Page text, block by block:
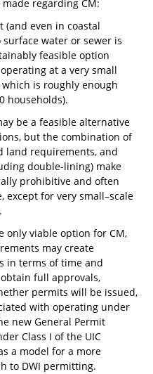
regarding CM:
(and even in coastal
surface water or sewer is
feasible option
at a very small
which is roughly enough
households).
be a feasible alternative
but the combination of
land requirements, and
double-lining) make
prohibitive and often
except for very small–scale
only viable option for CM,
may create
in terms of time and
full approvals,
permits will be issued,
with operating under
new General Permit
Class I of the UIC
a model for a more
to DWI permitting.